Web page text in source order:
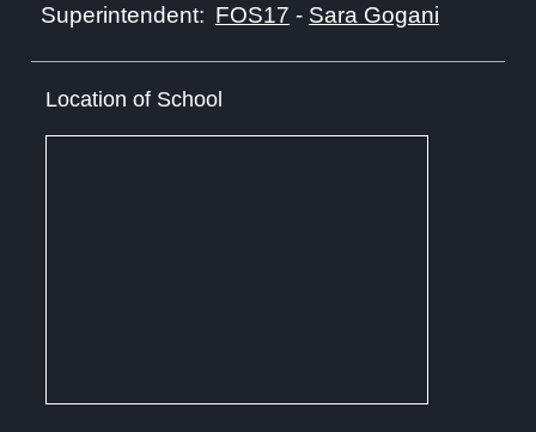
Superintendent: FOS17 - Sara Gogani
Location of School